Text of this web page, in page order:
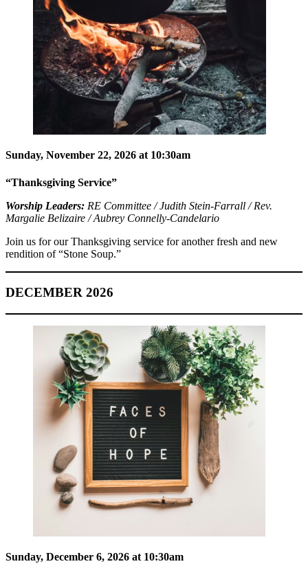
Sunday, November 22, 2026 at 10:30am
“Thanksgiving Service”
Worship Leaders: RE Committee / Judith Stein-Farrall / Rev.
Margalie Belizaire / Aubrey Connelly-Candelario
Join us for our Thanksgiving service for another fresh and new
rendition of “Stone Soup.”
DECEMBER 2026
Sunday, December 6, 2026 at 10:30am